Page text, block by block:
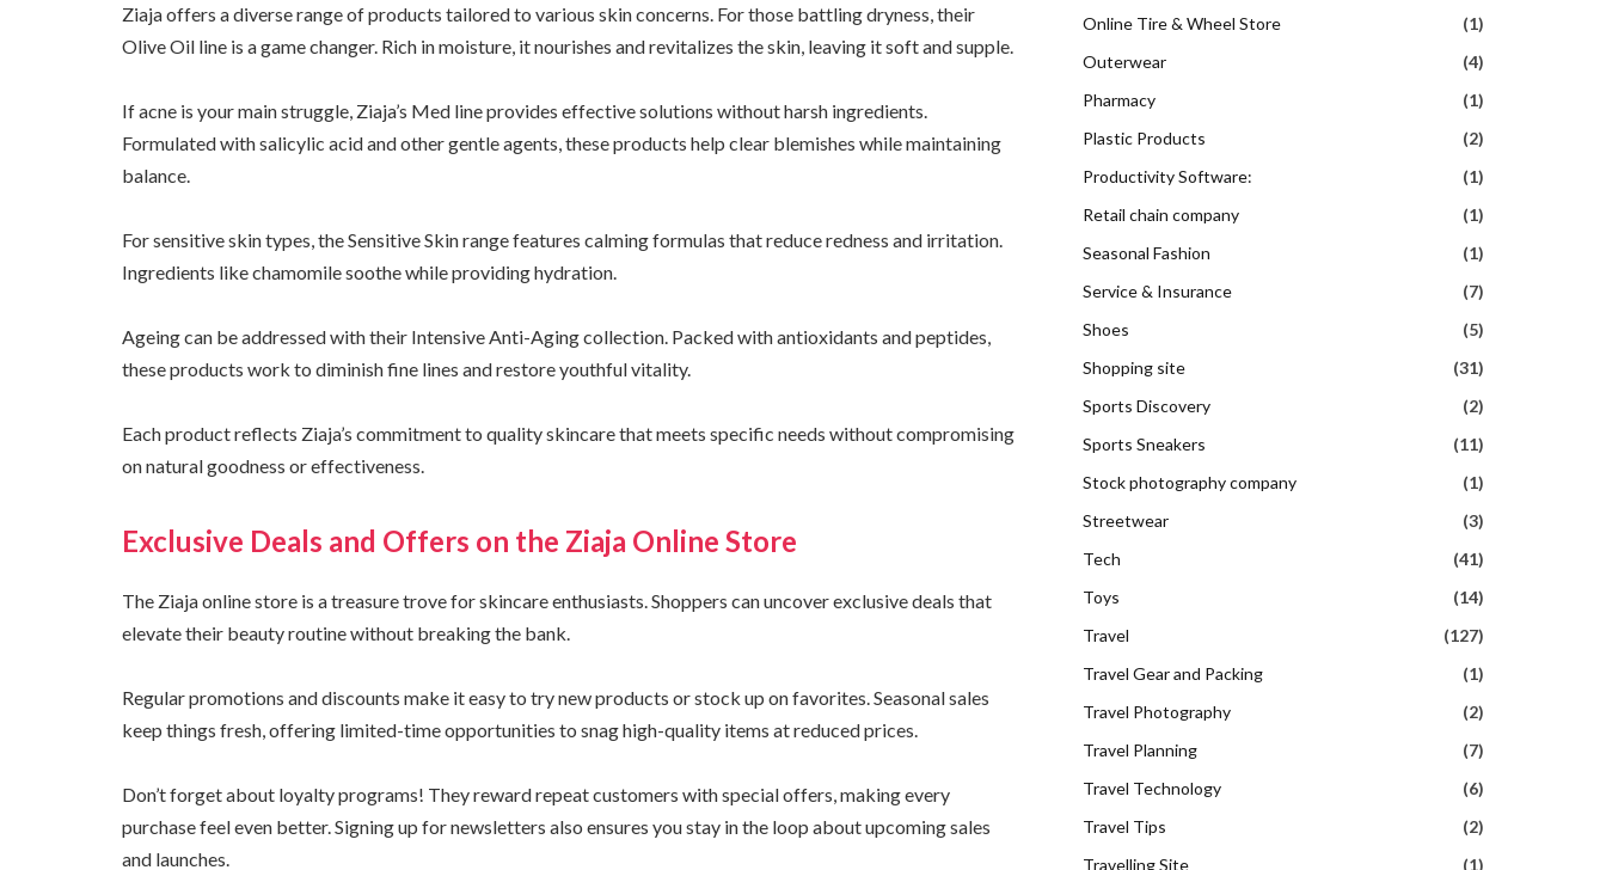
Ziaja offers a diverse range of products tailored to various skin concerns. For those battling dryness, their
Olive Oil line is a game changer. Rich in moisture, it nourishes and revitalizes the skin, leaving it soft and supple.
If acne is your main struggle, Ziaja’s Med line provides effective solutions without harsh ingredients.
Formulated with salicylic acid and other gentle agents, these products help clear blemishes while maintaining
balance.
For sensitive skin types, the Sensitive Skin range features calming formulas that reduce redness and irritation.
Ingredients like chamomile soothe while providing hydration.
Ageing can be addressed with their Intensive Anti-Aging collection. Packed with antioxidants and peptides,
these products work to diminish fine lines and restore youthful vitality.
Each product reflects Ziaja’s commitment to quality skincare that meets specific needs without compromising
on natural goodness or effectiveness.
Exclusive Deals and Offers on the Ziaja Online Store
The Ziaja online store is a treasure trove for skincare enthusiasts. Shoppers can uncover exclusive deals that
elevate their beauty routine without breaking the bank.
Regular promotions and discounts make it easy to try new products or stock up on favorites. Seasonal sales
keep things fresh, offering limited-time opportunities to snag high-quality items at reduced prices.
Don’t forget about loyalty programs! They reward repeat customers with special offers, making every
purchase feel even better. Signing up for newsletters also ensures you stay in the loop about upcoming sales
and launches.
Online Tire & Wheel Store
(1)
Outerwear
(4)
Pharmacy
(1)
Plastic Products
(2)
Productivity Software:
(1)
Retail chain company
(1)
Seasonal Fashion
(1)
Service & Insurance
(7)
Shoes
(5)
Shopping site
(31)
Sports Discovery
(2)
Sports Sneakers
(11)
Stock photography company
(1)
Streetwear
(3)
Tech
(41)
Toys
(14)
Travel
(127)
Travel Gear and Packing
(1)
Travel Photography
(2)
Travel Planning
(7)
Travel Technology
(6)
Travel Tips
(2)
Travelling Site
(1)